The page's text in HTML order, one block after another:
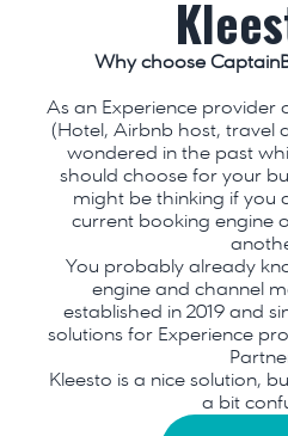
Why choose
As an Experience provider
(Hotel, Airbnb host, travel
wondered in the past
should choose for your
might be thinking if you
current booking engine
You probably already
engine and channel
established in 2019 and
solutions for Experience
Kleesto is a nice solution,
a bit